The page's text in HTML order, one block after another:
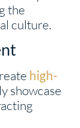
the
culture.
high-
showcase